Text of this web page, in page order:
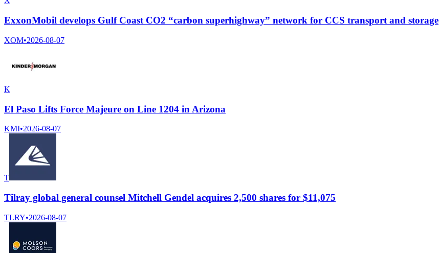
ExxonMobil develops Gulf Coast CO2 “carbon superhighway” network for CCS transport and storage
XOM•2026-08-07
K
El Paso Lifts Force Majeure on Line 1204 in Arizona
KMI•2026-08-07
T
Tilray global general counsel Mitchell Gendel acquires 2,500 shares for $11,075
TLRY•2026-08-07